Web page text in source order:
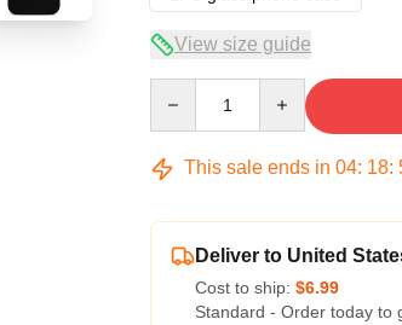
View size guide
This sale ends in 04: 18:
Deliver to United
Cost to ship: $6.99
Standard - Order today to